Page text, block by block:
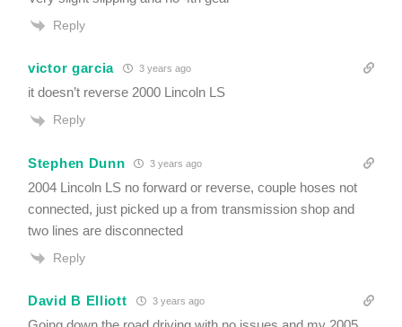
Reply
victor garcia 3 years ago
it doesn’t reverse 2000 Lincoln LS
Reply
Stephen Dunn 3 years ago
2004 Lincoln LS no forward or reverse, couple hoses not
connected, just picked up a from transmission shop and
two lines are disconnected
Reply
David B Elliott 3 years ago